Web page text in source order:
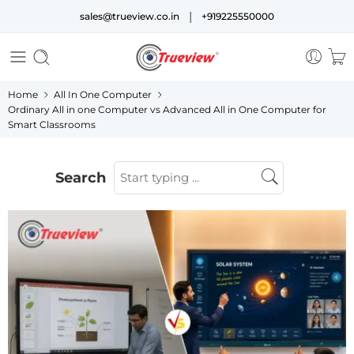
sales@trueview.co.in | +919225550000
Home
All In One Computer
Ordinary All in one Computer vs Advanced All in One Computer for
Smart Classrooms
Search